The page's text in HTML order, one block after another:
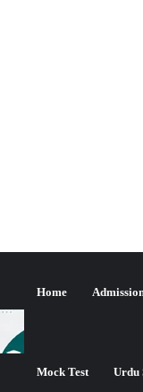
Home
Mock Test Urdu